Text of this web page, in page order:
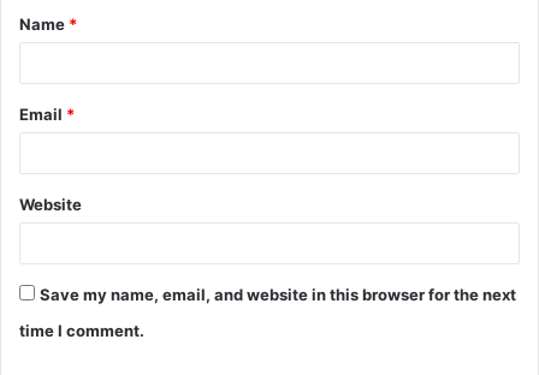
*
Name *
Email *
Website
Save my name, email, and website in this browser for the next
time I comment.